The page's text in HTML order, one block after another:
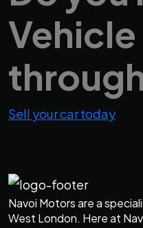
Vehicle
Sell your car today
Navoi Motors are a
West London. Here at